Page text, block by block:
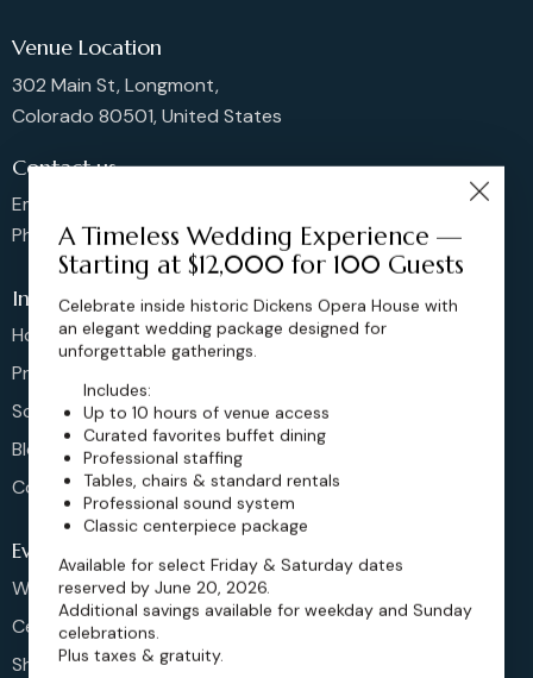
Venue Location
302 Main St, Longmont,
Colorado 80501, United States
Contact us
Email: sales@dickensoperahouse.co
Phone: 720-274-4976
Info
Home
Pricing
Schedule
Blog
Contact
Events
Weddings & More
Celebrations
Shows & Concerts
A Timeless Wedding Experience —
Starting at $12,000 for 100 Guests
Celebrate inside historic Dickens Opera House with
an elegant wedding package designed for
unforgettable gatherings.
Includes:
Up to 10 hours of venue access
Curated favorites buffet dining
Professional staffing
Tables, chairs & standard rentals
Professional sound system
Classic centerpiece package
Available for select Friday & Saturday dates
reserved by June 20, 2026.
Additional savings available for weekday and Sunday
celebrations.
Plus taxes & gratuity.